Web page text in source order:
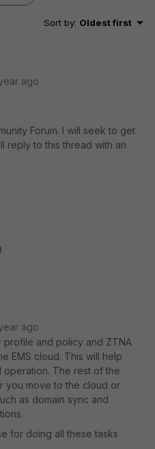
Sort by: Oldest first
ago
Forum. I will seek to get
reply to this thread with an
ago
and policy and ZTNA
EMS cloud. This will help
operation. The rest of the
you move to the cloud or
as domain sync and
for doing all these tasks